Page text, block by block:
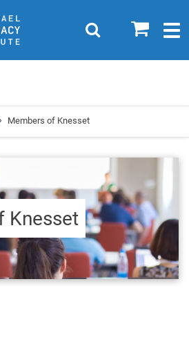
0
Search
Members of Knesset
Knesset